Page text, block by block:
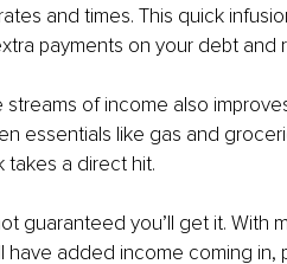
and times. This quick
payments on your debt and
streams of income also
essentials like gas and
takes a direct hit.
guaranteed you’ll get it. With
have added income coming